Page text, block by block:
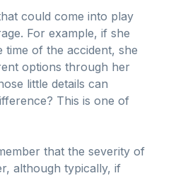
could come into play
For example, if she
time of the accident, she
options through her
little details can
This is one of
that the severity of
although typically, if